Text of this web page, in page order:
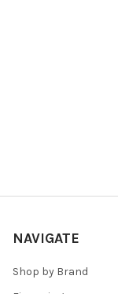
NAVIGATE
Shop by Brand